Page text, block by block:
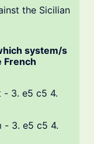
the Sicilian
system/s
French
- 3. e5 c5 4.
- 3. e5 c5 4.